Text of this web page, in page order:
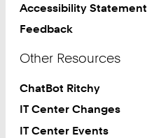
Accessibility Statement
Feedback
Other Resources
ChatBot Ritchy
IT Center Changes
IT Center Events